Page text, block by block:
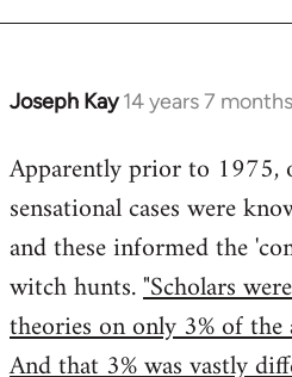
Joseph Kay 14 years 7
In
to
Welcome
libcom.org
Apparently prior to 1975,
sensational cases were
and these informed the
witch hunts."Scholars
theories on only 3% of the
And that 3% was vastly